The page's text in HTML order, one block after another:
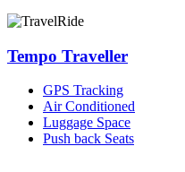
Tempo Traveller
GPS Tracking
Air Conditioned
Luggage Space
Push back Seats